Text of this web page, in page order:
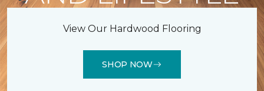
View Our Hardwood Flooring
SHOP NOW